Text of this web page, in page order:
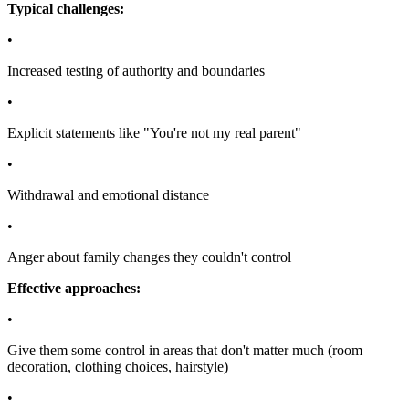
Typical challenges:
•
Increased testing of authority and boundaries
•
Explicit statements like "You're not my real parent"
•
Withdrawal and emotional distance
•
Anger about family changes they couldn't control
Effective approaches:
•
Give them some control in areas that don't matter much (room
decoration, clothing choices, hairstyle)
•